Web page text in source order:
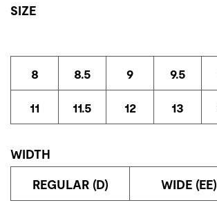
SIZE
8 8.5 9 9.5
11 11.5 12 13
WIDTH
REGULAR (D) WIDE (EE)